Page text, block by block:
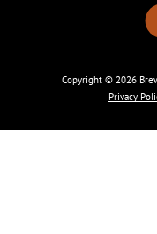
Copyright © 2026
Privacy